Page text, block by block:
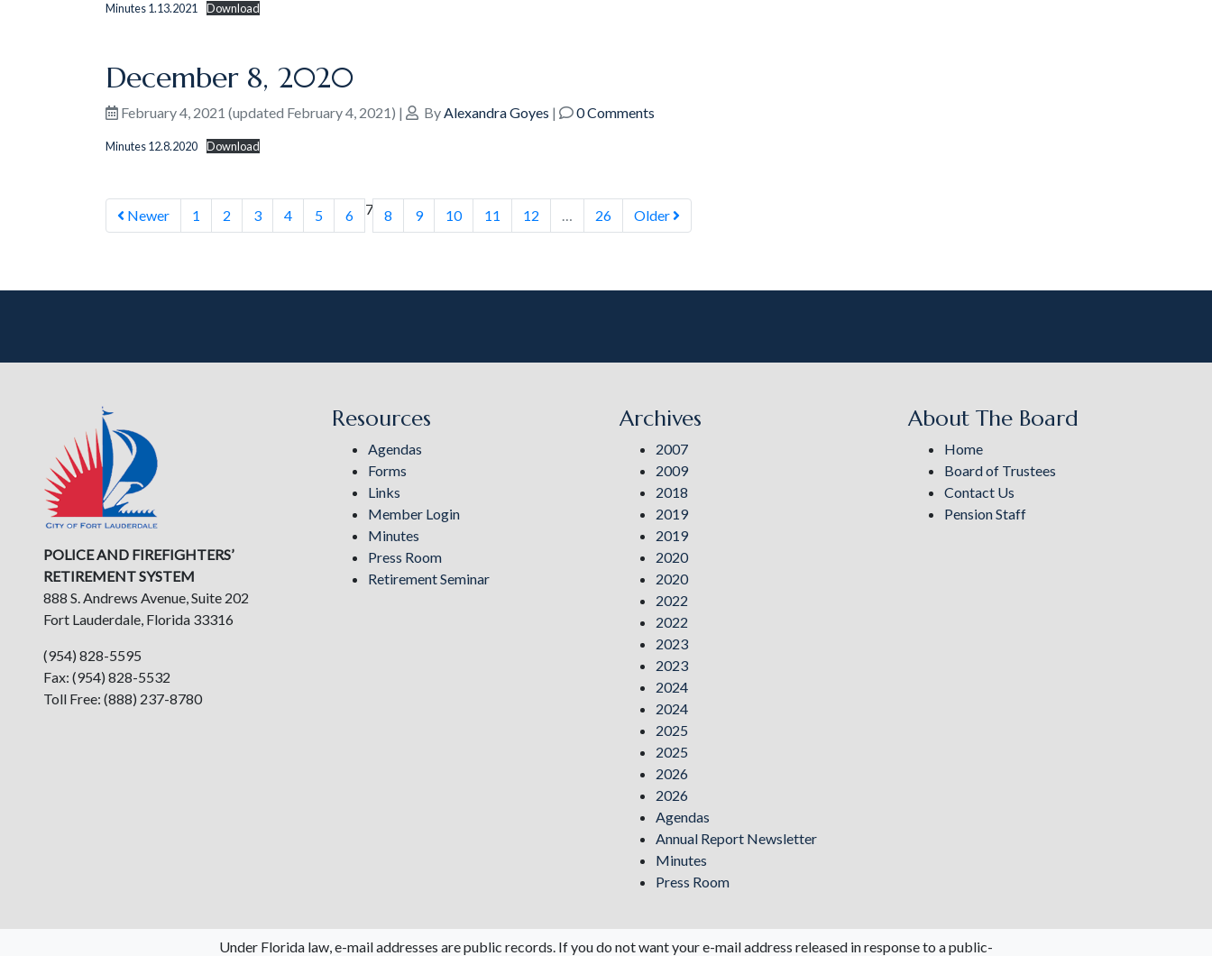
Minutes 1.13.2021 Download
December 8, 2020
February 4, 2021 (updated February 4, 2021) | ByAlexandra Goyes | 0 Comments
Minutes 12.8.2020 Download
Newer 1 2 3 4 5 6 7 8 9 10 11 12 … 26 Older
POLICE AND FIREFIGHTERS’
RETIREMENT SYSTEM
888 S. Andrews Avenue, Suite 202
Fort Lauderdale, Florida 33316
(954) 828-5595
Fax: (954) 828-5532
Toll Free: (888) 237-8780
Resources
Agendas
Forms
Links
Member Login
Minutes
Press Room
Retirement Seminar
Archives
2007
2009
2018
2019
2019
2020
2020
2022
2022
2023
2023
2024
2024
2025
2025
2026
2026
Agendas
Annual Report Newsletter
Minutes
Press Room
About The Board
Home
Board of Trustees
Contact Us
Pension Staff
Under Florida law, e-mail addresses are public records. If you do not want your e-mail address released in response to a public-